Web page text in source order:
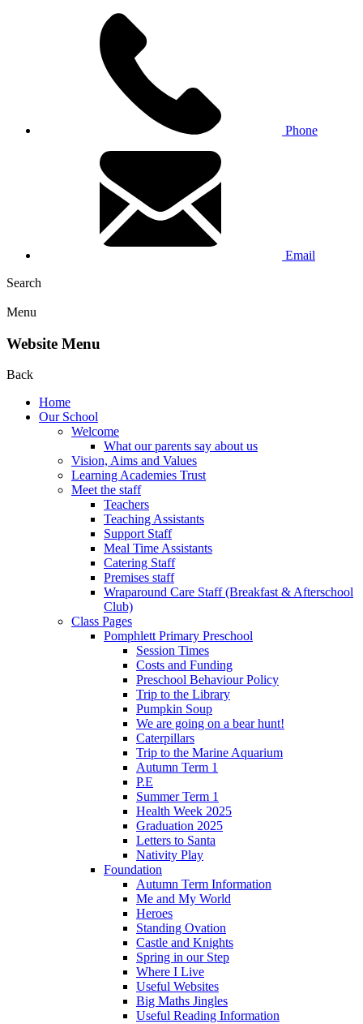
Phone
Email
Search
Menu
Website Menu
Back
Home
Our School
Welcome
What our parents say about us
Vision, Aims and Values
Learning Academies Trust
Meet the staff
Teachers
Teaching Assistants
Support Staff
Meal Time Assistants
Catering Staff
Premises staff
Wraparound Care Staff (Breakfast & Afterschool
Club)
Class Pages
Pomphlett Primary Preschool
Session Times
Costs and Funding
Preschool Behaviour Policy
Trip to the Library
Pumpkin Soup
We are going on a bear hunt!
Caterpillars
Trip to the Marine Aquarium
Autumn Term 1
P.E
Summer Term 1
Health Week 2025
Graduation 2025
Letters to Santa
Nativity Play
Foundation
Autumn Term Information
Me and My World
Heroes
Standing Ovation
Castle and Knights
Spring in our Step
Where I Live
Useful Websites
Big Maths Jingles
Useful Reading Information